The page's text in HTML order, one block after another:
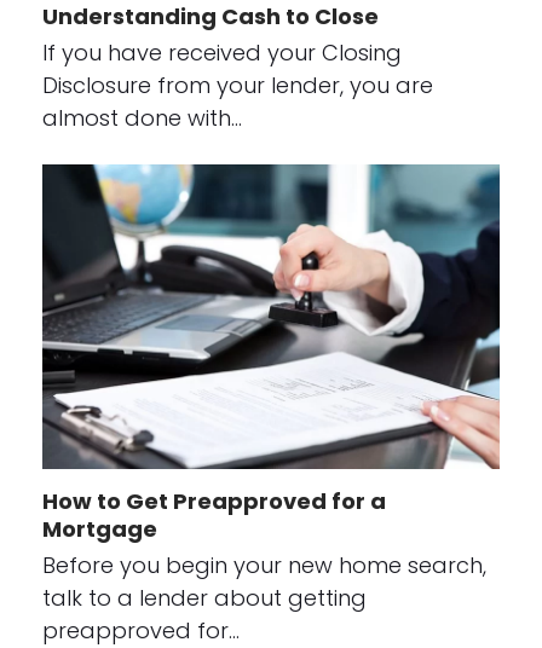
Understanding Cash to Close
If you have received your Closing
Disclosure from your lender, you are
almost done with…
How to Get Preapproved for a
Mortgage
Before you begin your new home search,
talk to a lender about getting
preapproved for…